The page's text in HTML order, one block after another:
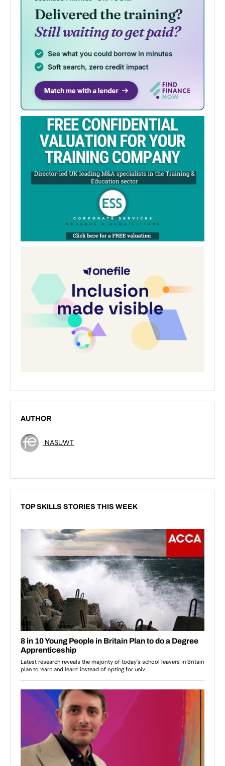
AUTHOR
NASUWT
TOP SKILLS STORIES THIS WEEK